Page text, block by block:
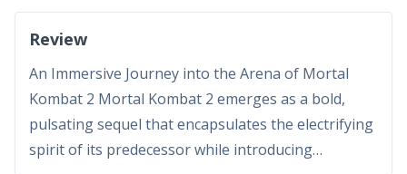
Review
An Immersive Journey into the Arena of Mortal
Kombat 2 Mortal Kombat 2 emerges as a bold,
pulsating sequel that encapsulates the electrifying
spirit of its predecessor while introducing